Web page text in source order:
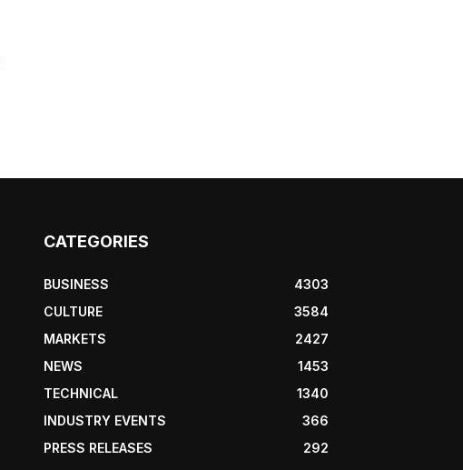
CATEGORIES
BUSINESS
4303
CULTURE
3584
MARKETS
2427
NEWS
1453
TECHNICAL
1340
INDUSTRY EVENTS
366
PRESS RELEASES
292